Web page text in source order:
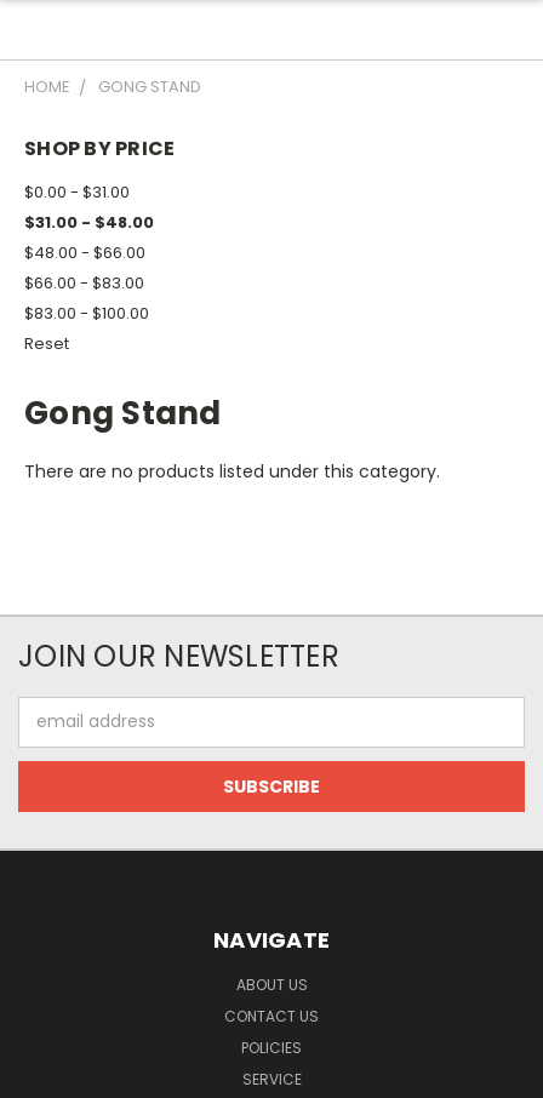
HOME GONG STAND
SHOP BY PRICE
$0.00 - $31.00
$31.00 - $48.00
$48.00 - $66.00
$66.00 - $83.00
$83.00 - $100.00
Reset
Gong Stand
There are no products listed under this category.
JOIN OUR NEWSLETTER
Address
NAVIGATE
ABOUT US
CONTACT US
POLICIES
SERVICE